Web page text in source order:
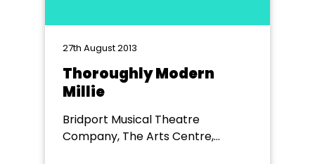
27th August 2013
Thoroughly Modern
Millie
Bridport Musical Theatre
Company, The Arts Centre,